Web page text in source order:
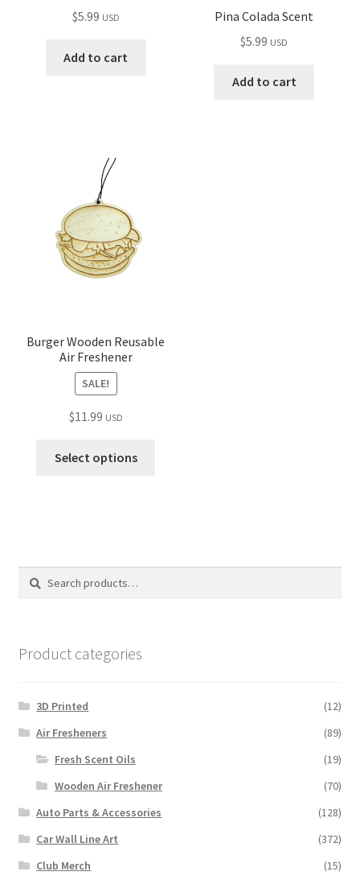
$5.99 USD
Add to cart
Pina Colada Scent
$5.99 USD
Add to cart
Burger Wooden Reusable
Air Freshener
SALE!
$11.99 USD
Select options
Search
Search
Product categories
3D Printed
(12)
Air Fresheners
(89)
Fresh Scent Oils
(19)
Wooden Air Freshener
(70)
Auto Parts & Accessories
(128)
Car Wall Line Art
(372)
Club Merch
(15)